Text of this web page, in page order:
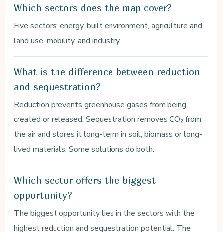
Which sectors does the map cover?
Five sectors: energy, built environment, agriculture and
land use, mobility, and industry.
What is the difference between reduction
and sequestration?
Reduction prevents greenhouse gases from being
created or released. Sequestration removes CO₂ from
the air and stores it long-term in soil, biomass or long-
lived materials. Some solutions do both.
Which sector offers the biggest
opportunity?
The biggest opportunity lies in the sectors with the
highest reduction and sequestration potential. The